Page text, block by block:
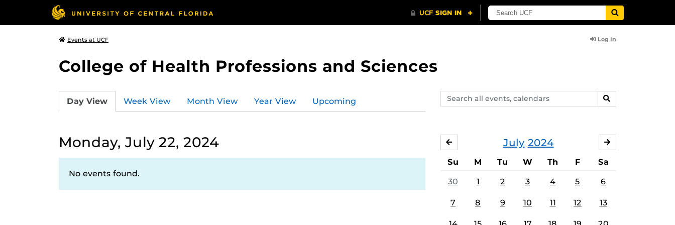
Events at UCF Log In
College of Health Professions and Sciences
Search
events,
SEARCH
Day View Week View Month View Year View Upcoming
Monday, July 22, 2024
No events found.
July 2024
JUNE
Su M Tu W Th F Sa
30 1 2 3 4 5 6
7 8 9 10 11 12 13